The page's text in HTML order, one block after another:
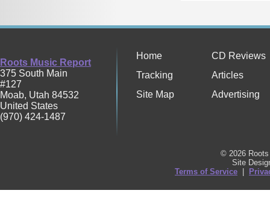
Roots Music Report
375 South Main
#127
Moab, Utah 84532
United States
(970) 424-1487
Home
CD Reviews
Tracking
Articles
Site Map
Advertising
© 2026
Site
Terms of Service